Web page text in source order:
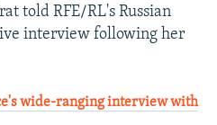
told RFE/RL's Russian
interview following her
wide-ranging interview with